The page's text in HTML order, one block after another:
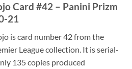
Card #42 – Panini Prizm
21
is card number 42 from the
League collection. It is serial-
135 copies produced